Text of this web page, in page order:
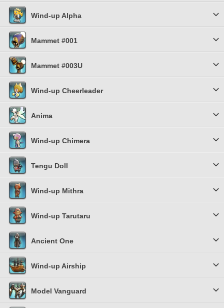
Wind-up Alpha
Mammet #001
Mammet #003U
Wind-up Cheerleader
Anima
Wind-up Chimera
Tengu Doll
Wind-up Mithra
Wind-up Tarutaru
Ancient One
Wind-up Airship
Model Vanguard